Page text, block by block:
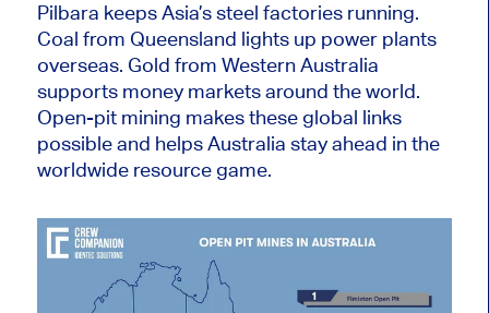
Pilbara keeps Asia’s steel factories running.
Coal from Queensland lights up power plants
overseas. Gold from Western Australia
supports money markets around the world.
Open-pit mining makes these global links
possible and helps Australia stay ahead in the
worldwide resource game.